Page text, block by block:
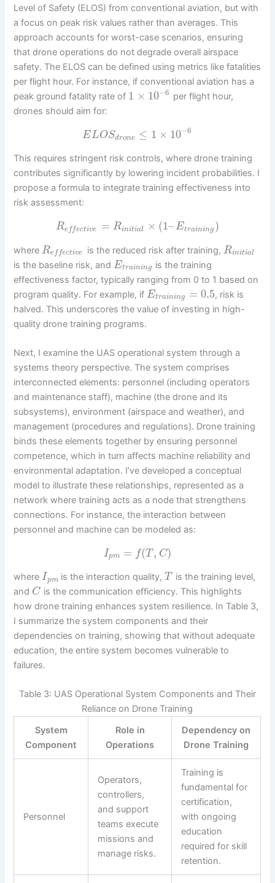
Level of Safety (ELOS) from conventional aviation, but with
a focus on peak risk values rather than averages. This
approach accounts for worst-case scenarios, ensuring
that drone operations do not degrade overall airspace
safety. The ELOS can be defined using metrics like fatalities
per flight hour. For instance, if conventional aviation has a
peak ground fatality rate of 1 × 10−6 per flight hour,
drones should aim for:
ELOSdrone ≤ 1 × 10−6
This requires stringent risk controls, where drone training
contributes significantly by lowering incident probabilities. I
propose a formula to integrate training effectiveness into
risk assessment:
Reffective = Rinitial × (1–Etraining )
whereReffective is the reduced risk after training, Rinitial
is the baseline risk, andEtraining is the training
effectiveness factor, typically ranging from 0 to 1 based on
program quality. For example, ifEtraining = 0.5, risk is
halved. This underscores the value of investing in high-
quality drone training programs.
Next, I examine the UAS operational system through a
systems theory perspective. The system comprises
interconnected elements: personnel (including operators
and maintenance staff), machine (the drone and its
subsystems), environment (airspace and weather), and
management (procedures and regulations). Drone training
binds these elements together by ensuring personnel
competence, which in turn affects machine reliability and
environmental adaptation. I’ve developed a conceptual
model to illustrate these relationships, represented as a
network where training acts as a node that strengthens
connections. For instance, the interaction between
personnel and machine can be modeled as:
Ipm = f(T, C)
whereIpm is the interaction quality,T is the training level,
and C is the communication efficiency. This highlights
how drone training enhances system resilience. In Table 3,
I summarize the system components and their
dependencies on training, showing that without adequate
education, the entire system becomes vulnerable to
failures.
Table 3: UAS Operational System Components and Their
Reliance on Drone Training
System
Component
Role in
Operations
Dependency on
Drone Training
Personnel
Operators,
controllers,
and support
teams execute
missions and
manage risks.
Training is
fundamental for
certification,
with ongoing
education
required for skill
retention.